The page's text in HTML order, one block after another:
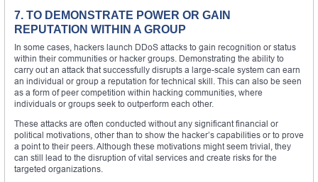
7. TO DEMONSTRATE POWER OR GAIN
REPUTATION WITHIN A GROUP
In some cases, hackers launch DDoS attacks to gain recognition or status
within their communities or hacker groups. Demonstrating the ability to
carry out an attack that successfully disrupts a large-scale system can earn
an individual or group a reputation for technical skill. This can also be seen
as a form of peer competition within hacking communities, where
individuals or groups seek to outperform each other.
These attacks are often conducted without any significant financial or
political motivations, other than to show the hacker’s capabilities or to prove
a point to their peers. Although these motivations might seem trivial, they
can still lead to the disruption of vital services and create risks for the
targeted organizations.